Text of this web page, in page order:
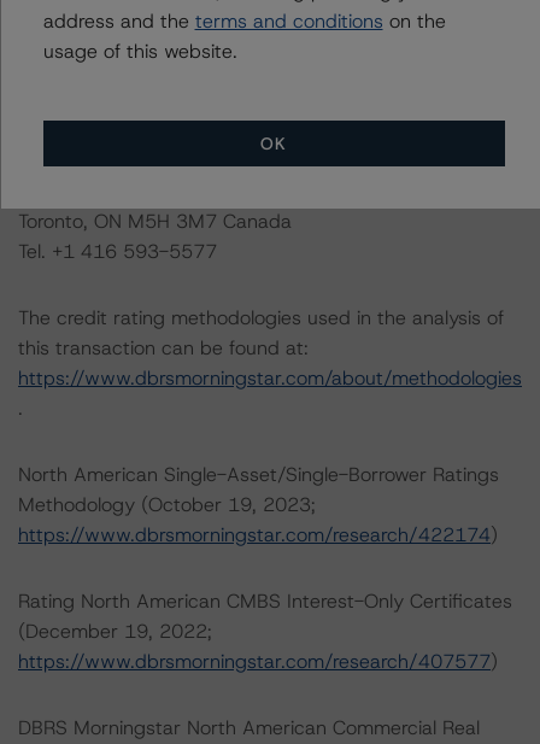
Please see the related appendix for additional
information regarding the sensitivity of assumptions
DBRS Limited
Toronto, ON M5H 3M7 Canada
Tel. +1 416 593-5577
The credit rating methodologies used in the analysis of
this transaction can be found at:
https://www.dbrsmorningstar.com/about/methodologies
.
North American Single-Asset/Single-Borrower Ratings
Methodology (October 19, 2023;
https://www.dbrsmorningstar.com/research/422174)
Rating North American CMBS Interest-Only Certificates
(December 19, 2022;
https://www.dbrsmorningstar.com/research/407577)
DBRS Morningstar North American Commercial Real
address and the terms and conditions on the
usage of this website.
OK